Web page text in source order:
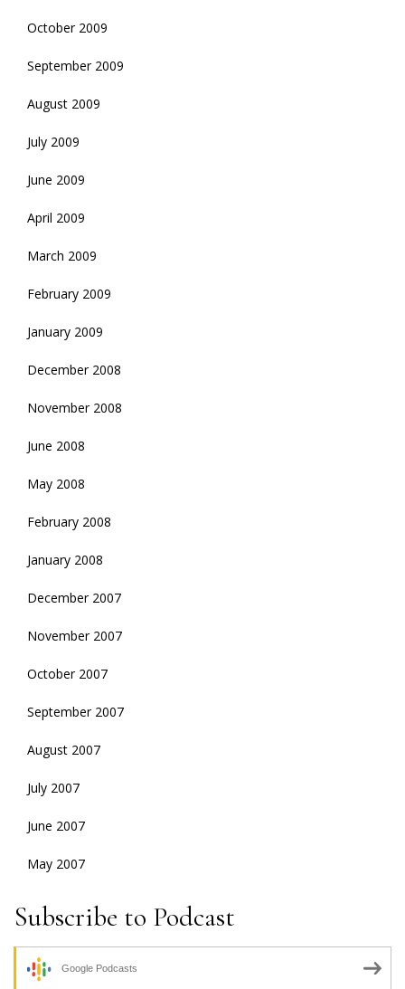
October 2009
September 2009
August 2009
July 2009
June 2009
April 2009
March 2009
February 2009
January 2009
December 2008
November 2008
June 2008
May 2008
February 2008
January 2008
December 2007
November 2007
October 2007
September 2007
August 2007
July 2007
June 2007
May 2007
Subscribe to Podcast
Google Podcasts